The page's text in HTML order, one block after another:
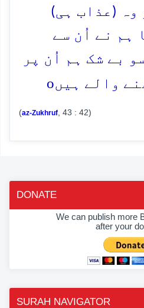
وہ (عذاب ہی)
ہم نے اُن سے
بے شک ہم اُن پر
والے ہیںo
(az-Zukhruf , 43 : 42)
DONATE
We can publish more
after your
SURAH NAVIGATOR